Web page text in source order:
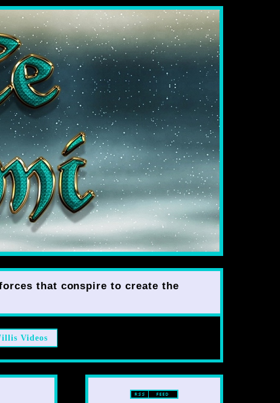
that conspire to create the
Videos